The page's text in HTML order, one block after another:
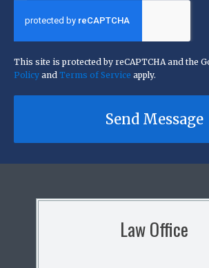
This site is protected by reCAPTCHA and the
Policy and Terms of Service apply.
Send Message
Law Office